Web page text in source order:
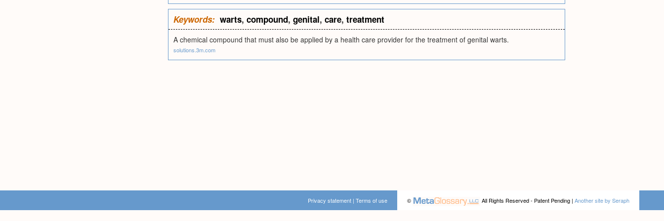
Keywords: warts, compound, genital, care, treatment
A chemical compound that must also be applied by a health care provider for the treatment of genital warts.
solutions.3m.com
© All Rights Reserved - Patent Pending | Another site by Seraph
Privacy statement | Terms of use